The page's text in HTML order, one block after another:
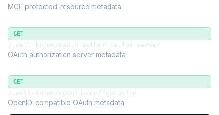
MCP protected-resource metadata
GET
/.well-known/oauth-authorization-server
OAuth authorization server metadata
GET
/.well-known/openid-configuration
OpenID-compatible OAuth metadata